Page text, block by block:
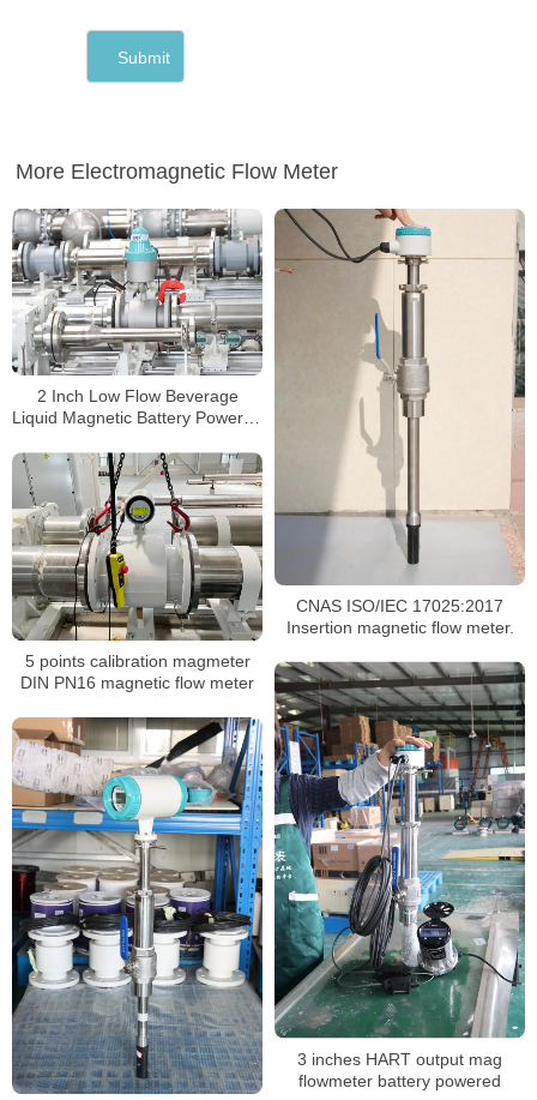
More Electromagnetic Flow Meter
2 Inch Low Flow Beverage
Liquid Magnetic Battery Powered
CNAS ISO/IEC 17025:2017
Insertion magnetic flow meter.
5 points calibration magmeter
DIN PN16 magnetic flow meter
3 inches HART output mag
flowmeter battery powered